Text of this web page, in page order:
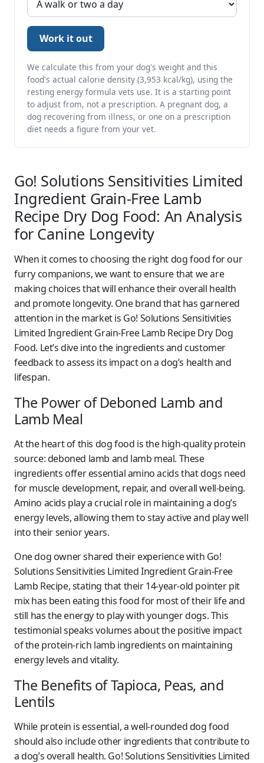
Work it out
We calculate this from your dog's weight and this
food's actual calorie density (3,953 kcal/kg), using the
resting energy formula vets use. It is a starting point
to adjust from, not a prescription. A pregnant dog, a
dog recovering from illness, or one on a prescription
diet needs a figure from your vet.
Go! Solutions Sensitivities Limited
Ingredient Grain-Free Lamb
Recipe Dry Dog Food: An Analysis
for Canine Longevity
When it comes to choosing the right dog food for our
furry companions, we want to ensure that we are
making choices that will enhance their overall health
and promote longevity. One brand that has garnered
attention in the market is Go! Solutions Sensitivities
Limited Ingredient Grain-Free Lamb Recipe Dry Dog
Food. Let’s dive into the ingredients and customer
feedback to assess its impact on a dog’s health and
lifespan.
The Power of Deboned Lamb and
Lamb Meal
At the heart of this dog food is the high-quality protein
source: deboned lamb and lamb meal. These
ingredients offer essential amino acids that dogs need
for muscle development, repair, and overall well-being.
Amino acids play a crucial role in maintaining a dog’s
energy levels, allowing them to stay active and play well
into their senior years.
One dog owner shared their experience with Go!
Solutions Sensitivities Limited Ingredient Grain-Free
Lamb Recipe, stating that their 14-year-old pointer pit
mix has been eating this food for most of their life and
still has the energy to play with younger dogs. This
testimonial speaks volumes about the positive impact
of the protein-rich lamb ingredients on maintaining
energy levels and vitality.
The Benefits of Tapioca, Peas, and
Lentils
While protein is essential, a well-rounded dog food
should also include other ingredients that contribute to
a dog’s overall health. Go! Solutions Sensitivities Limited